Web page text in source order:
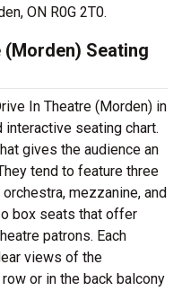
ON R0G 2T0.
Seating
In Theatre (Morden) in
seating chart.
gives the audience an
tend to feature three
mezzanine, and
box seats that offer
patrons. Each
views of the
or in the back balcony